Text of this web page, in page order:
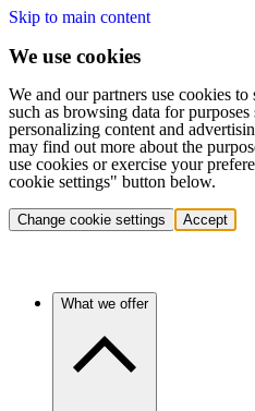
Skip to main content
We use cookies
We and our partners use cookies to
such as browsing data for purposes
personalizing content and
may find out more about the
use cookies or exercise your
cookie settings" button below.
Change cookie settings Accept
What we offer